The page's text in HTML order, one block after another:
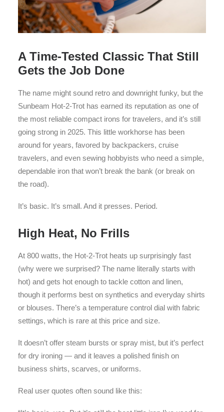
A Time-Tested Classic That Still
Gets the Job Done
The name might sound retro and downright funky, but the
Sunbeam Hot-2-Trot has earned its reputation as one of
the most reliable compact irons for travelers, and it’s still
going strong in 2025. This little workhorse has been
around for years, favored by backpackers, cruise
travelers, and even sewing hobbyists who need a simple,
dependable iron that won’t break the bank (or break on
the road).
It’s basic. It’s small. And it presses. Period.
High Heat, No Frills
At 800 watts, the Hot-2-Trot heats up surprisingly fast
(why were we surprised? The name literally starts with
hot) and gets hot enough to tackle cotton and linen,
though it performs best on synthetics and everyday shirts
or blouses. There’s a temperature control dial with fabric
settings, which is rare at this price and size.
It doesn’t offer steam bursts or spray mist, but it’s perfect
for dry ironing — and it leaves a polished finish on
business shirts, scarves, or uniforms.
Real user quotes often sound like this: